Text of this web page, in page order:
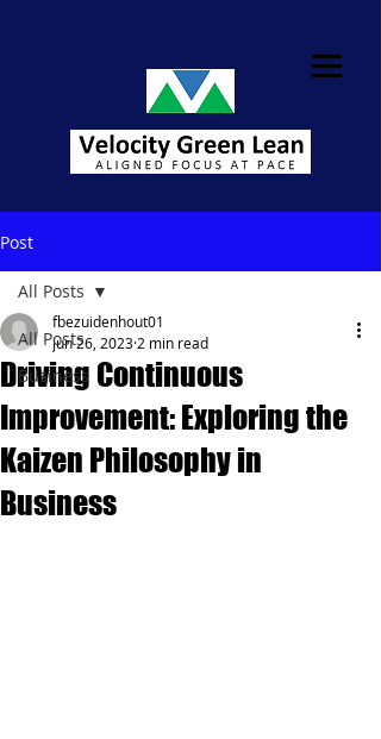
Post
All Posts
Business
All Posts
Driving Continuous
Improvement: Exploring the
Kaizen Philosophy in
Business
fbezuidenhout01
Jun 26, 2023 2 min read